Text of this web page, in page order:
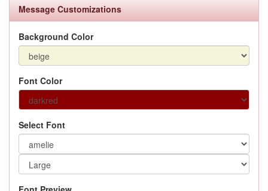
Message Customizations
Background Color
Font Color
Select Font